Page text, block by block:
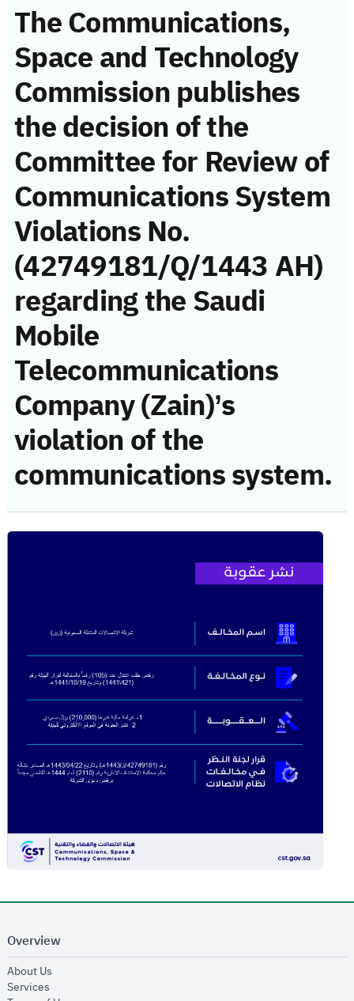
The Communications,
Space and Technology
Commission publishes
the decision of the
Committee for Review of
Communications System
Violations No.
(42749181/Q/1443 AH)
regarding the Saudi
Mobile
Telecommunications
Company (Zain)’s
violation of the
communications system.
Overview
About Us
Services